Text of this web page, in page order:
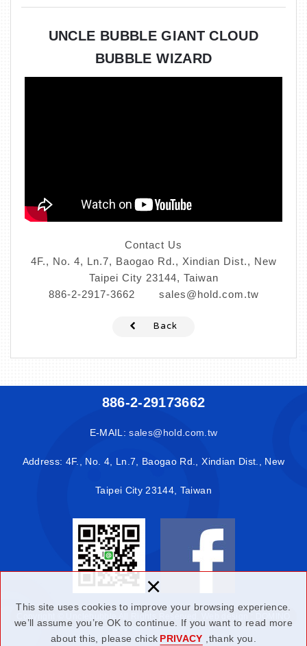
This site uses cookies to improve your browsing experience.
we’ll assume you’re OK to continue. If you want to read more
about this, please chick PRIVACY ,thank you.
×
UNCLE BUBBLE GIANT CLOUD
BUBBLE WIZARD
Contact Us
4F., No. 4, Ln.7, Baogao Rd., Xindian Dist., New
Taipei City 23144, Taiwan
886-2-2917-3662
sales@hold.com.tw
Back
886-2-29173662
E-MAIL:sales@hold.com.tw
Address: 4F., No. 4, Ln.7, Baogao Rd., Xindian Dist., New
Taipei City 23144, Taiwan